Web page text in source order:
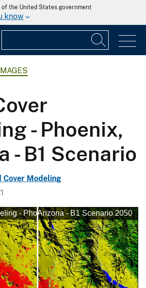
the United States government
know
- Phoenix,
- B1 Scenario
Cover Modeling
- Phoenix, Arizona - B1 Scenario
Phoenix, Arizona - B1 Scenario 2050